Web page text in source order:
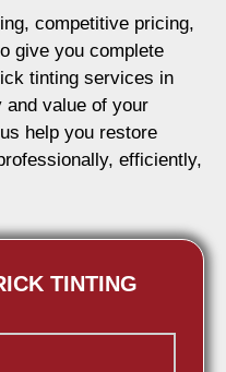
competitive pricing,
give you complete
tinting services in
and value of your
help you restore
efficiently,
TINTING